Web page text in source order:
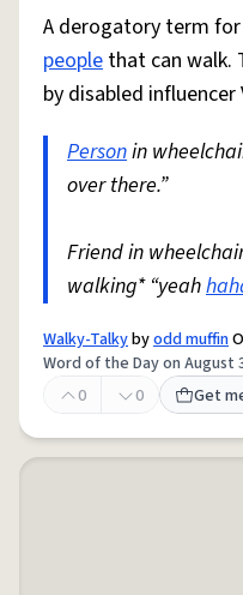
A derogatory term
people that can walk.
by disabled influencer
Personin
over there.”
Friend in
walking* “yeah
Walky-Talkybyodd muffin
Word of the Day on August
0
0 Get